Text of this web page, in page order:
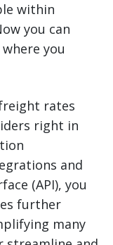
within
you can
you
rates
right in
and
(API), you
further
many